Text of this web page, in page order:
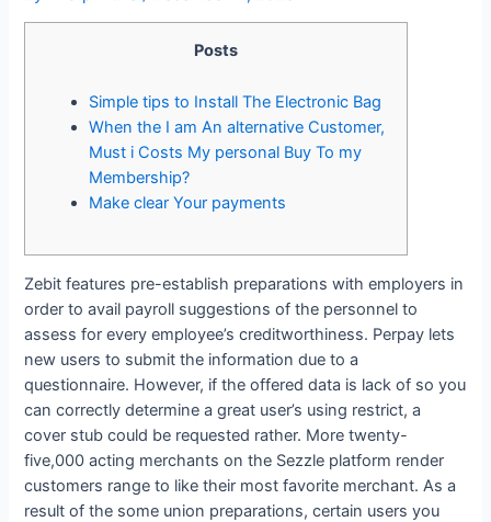
Posts
Simple tips to Install The Electronic Bag
When the I am An alternative Customer,
Must i Costs My personal Buy To my
Membership?
Make clear Your payments
Zebit features pre-establish preparations with employers in
order to avail payroll suggestions of the personnel to
assess for every employee’s creditworthiness. Perpay lets
new users to submit the information due to a
questionnaire. However, if the offered data is lack of so you
can correctly determine a great user’s using restrict, a
cover stub could be requested rather. More twenty-
five,000 acting merchants on the Sezzle platform render
customers range to like their most favorite merchant.As a
result of the some union preparations, certain users you